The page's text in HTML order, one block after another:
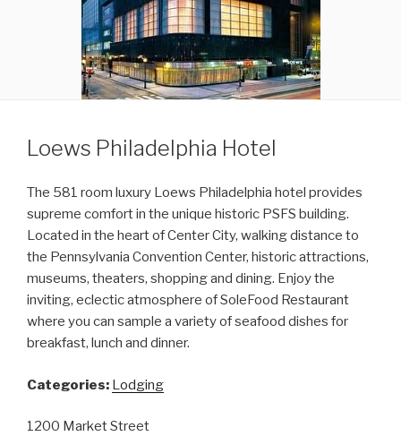
Loews Philadelphia Hotel
The 581 room luxury Loews Philadelphia hotel provides
supreme comfort in the unique historic PSFS building.
Located in the heart of Center City, walking distance to
the Pennsylvania Convention Center, historic attractions,
museums, theaters, shopping and dining. Enjoy the
inviting, eclectic atmosphere of SoleFood Restaurant
where you can sample a variety of seafood dishes for
breakfast, lunch and dinner.
Categories: Lodging
1200 Market Street